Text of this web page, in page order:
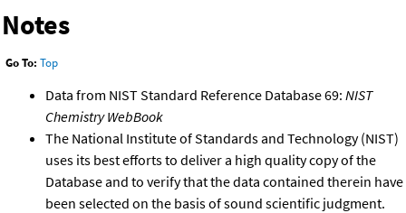
Notes
Go To: Top
Data from NIST Standard Reference Database 69: NIST
Chemistry WebBook
The National Institute of Standards and Technology (NIST)
uses its best efforts to deliver a high quality copy of the
Database and to verify that the data contained therein have
been selected on the basis of sound scientific judgment.